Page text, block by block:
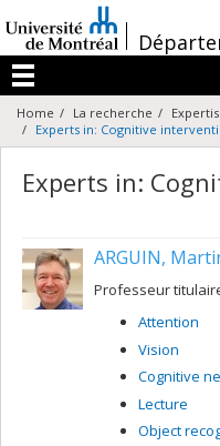
au
contenu
/
Menu
Home La recherche
Experts in: Cognitive
Experts in:
ARGUIN,
Professeur
Attention
Vision
Cognitive
Lecture
Object